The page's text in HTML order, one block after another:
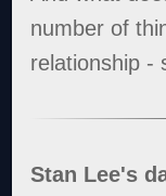
number of
relationship -
Stan Lee's